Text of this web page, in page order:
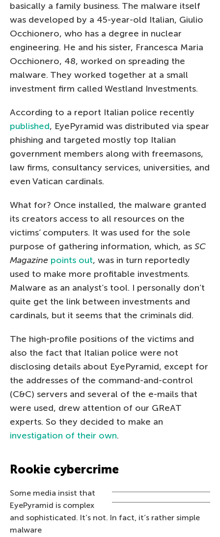
basically a family business. The malware itself
was developed by a 45-year-old Italian, Giulio
Occhionero, who has a degree in nuclear
engineering. He and his sister, Francesca Maria
Occhionero, 48, worked on spreading the
malware. They worked together at a small
investment firm called Westland Investments.
According to a report Italian police recently
published, EyePyramid was distributed via spear
phishing and targeted mostly top Italian
government members along with freemasons,
law firms, consultancy services, universities, and
even Vatican cardinals.
What for? Once installed, the malware granted
its creators access to all resources on the
victims’ computers. It was used for the sole
purpose of gathering information, which, as SC
Magazine points out, was in turn reportedly
used to make more profitable investments.
Malware as an analyst’s tool. I personally don’t
quite get the link between investments and
cardinals, but it seems that the criminals did.
The high-profile positions of the victims and
also the fact that Italian police were not
disclosing details about EyePyramid, except for
the addresses of the command-and-control
(C&C) servers and several of the e-mails that
were used, drew attention of our GReAT
experts. So they decided to make an
investigation of their own.
Rookie cybercrime
Some media insist that
EyePyramid is complex
and sophisticated. It’s not. In fact, it’s rather simple
malware